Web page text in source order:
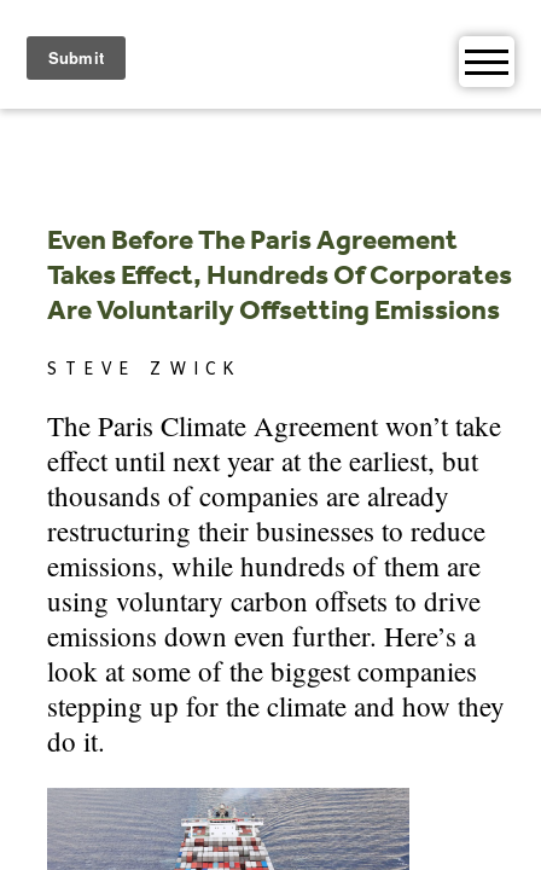
content
Even Before The Paris Agreement
Takes Effect, Hundreds Of Corporates
Are Voluntarily Offsetting Emissions
STEVE ZWICK
The Paris Climate Agreement won’t take
effect until next year at the earliest, but
thousands of companies are already
restructuring their businesses to reduce
emissions, while hundreds of them are
using voluntary carbon offsets to drive
emissions down even further. Here’s a
look at some of the biggest companies
stepping up for the climate and how they
do it.